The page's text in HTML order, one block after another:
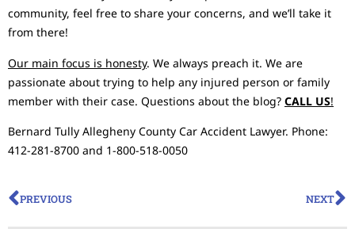
community, feel free to share your concerns, and we’ll take it
from there!
Our main focus is honesty. We always preach it. We are
passionate about trying to help any injured person or family
member with their case. Questions about the blog? CALL US!
Bernard Tully Allegheny County Car Accident Lawyer. Phone:
412-281-8700 and 1-800-518-0050
PREVIOUS NEXT